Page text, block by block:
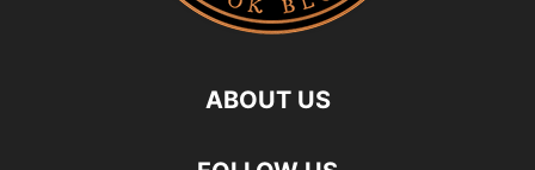
ABOUT US